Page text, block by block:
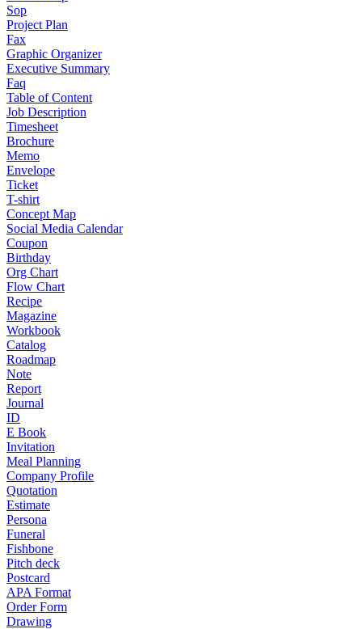
Sop
Project Plan
Fax
Graphic Organizer
Executive Summary
Faq
Table of Content
Job Description
Timesheet
Brochure
Memo
Envelope
Ticket
T-shirt
Concept Map
Social Media Calendar
Coupon
Birthday
Org Chart
Flow Chart
Recipe
Magazine
Workbook
Catalog
Roadmap
Note
Report
Journal
ID
E Book
Invitation
Meal Planning
Company Profile
Quotation
Estimate
Persona
Funeral
Fishbone
Pitch deck
Postcard
APA Format
Order Form
Drawing